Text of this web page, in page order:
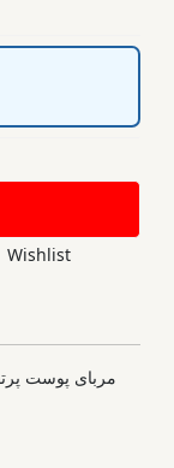
Wishlist
مربای پوست